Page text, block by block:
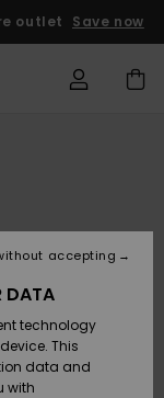
outlet Save now
DATA
technology
This
data and
with
accepting